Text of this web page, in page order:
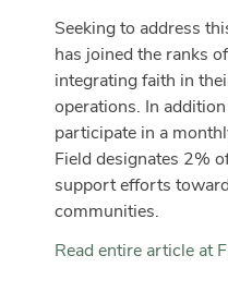
Seeking to address
has joined the ranks
integrating faith in
operations. In
participate in a
Field designates 2%
support efforts
communities.
Read entire article at